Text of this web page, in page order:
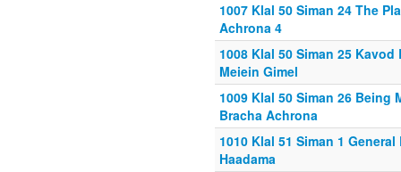
1007 Klal 50 Siman 24 The
Achrona 4
1008 Klal 50 Siman 25
Meiein Gimel
1009 Klal 50 Siman 26 Being
Bracha Achrona
1010 Klal 51 Siman 1
Haadama